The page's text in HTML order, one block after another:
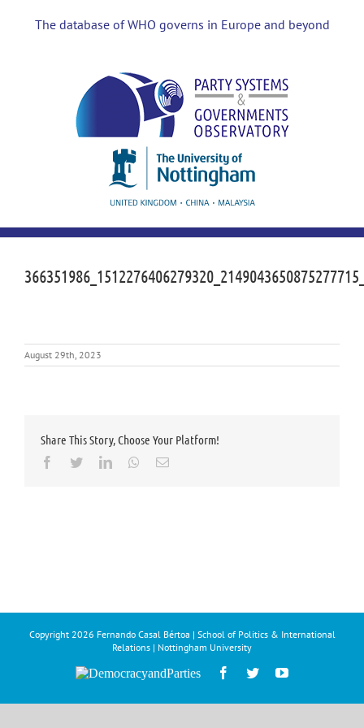
The database of WHO governs in Europe and beyond
August 29th, 2023
Share This Story, Choose Your Platform!
Facebook
TwitterLinkedInWhatsapp
Email
Copyright 2026 Fernando Casal Bértoa | School of Politics & International
Relations | Nottingham University
Democracy
Facebook
TwitterYouTube